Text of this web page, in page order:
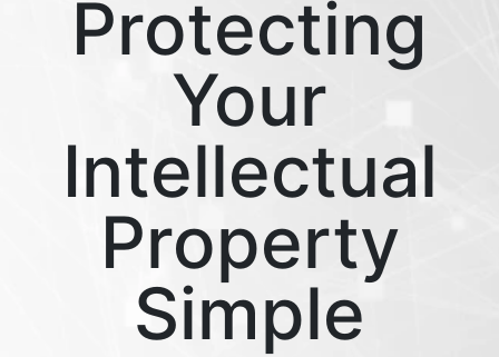
Protecting
Your
Intellectual
Property
Simple